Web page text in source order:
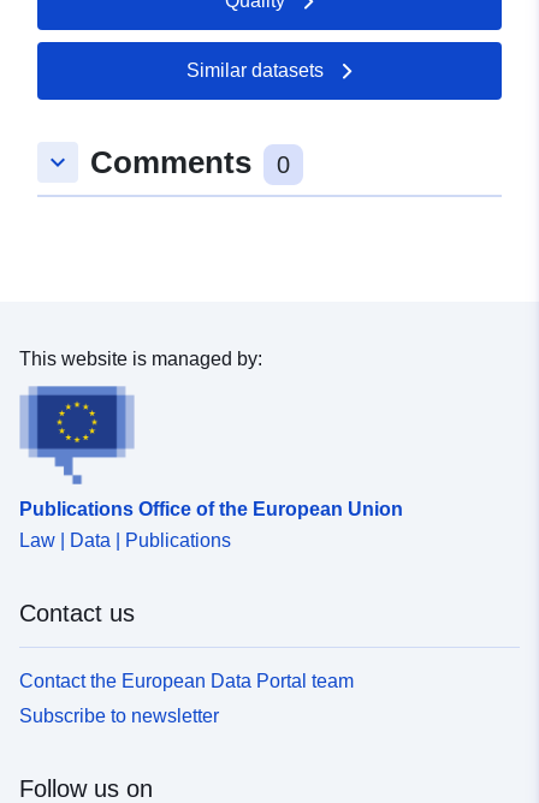
Coordinates:
49.6451451 ], [ 7.4121978,
49.6451451 ], [ 7.4121978,
49.0978673 ], [ 6.3512874,
Type: Polygon
Similar datasets
keyboard_arrow_down Comments 0
This website is managed by:
Publications Office of the European Union
Law | Data | Publications
Contact us
Contact the European Data Portal team
Subscribe to newsletter
Follow us on